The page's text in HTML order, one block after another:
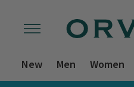
New Men Women